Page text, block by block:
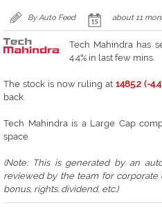
By Auto Feed about 11
Tech Mahindra has
4.4% in last few mins.
The stock is now ruling at1485.2 (-
back.
Tech Mahindra is a Large Cap
space.
(Note: This is generated by an
reviewed by the team for corporate
bonus, rights. dividend, etc.)